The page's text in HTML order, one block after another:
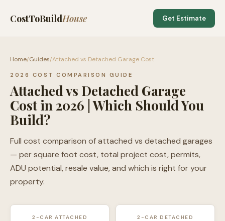
CostToBuildHouse Get Estimate
Home/Guides/Attached vs Detached Garage Cost
2026 COST COMPARISON GUIDE
Attached vs Detached Garage
Cost in 2026 | Which Should You
Build?
Full cost comparison of attached vs detached garages
— per square foot cost, total project cost, permits,
ADU potential, resale value, and which is right for your
property.
2-CAR ATTACHED 2-CAR DETACHED